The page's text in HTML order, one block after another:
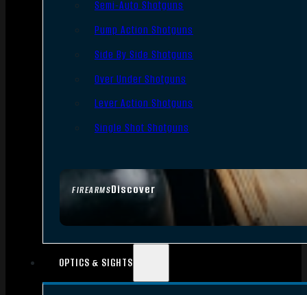
FIREARMSDiscover
Semi-Auto Shotguns
Pump Action Shotguns
Side By Side Shotguns
Over Under Shotguns
Lever Action Shotguns
Single Shot Shotguns
OPTICS & SIGHTS